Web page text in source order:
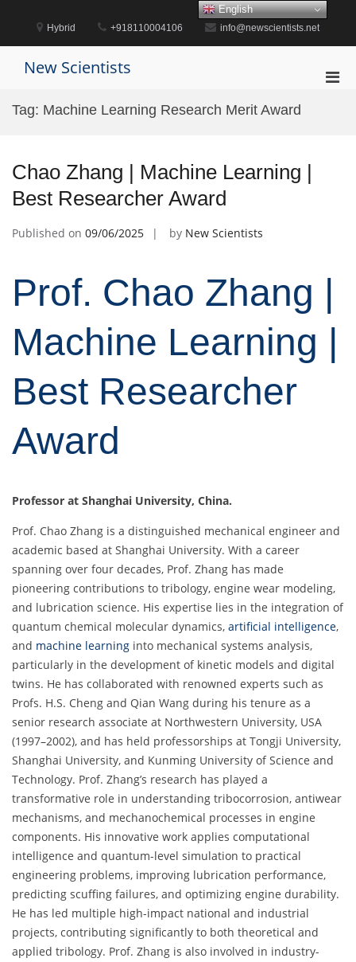
content
Hybrid +918110004106 info@newscientists.net
New Scientists
Tag: Machine Learning Research Merit Award
Chao Zhang | Machine Learning |
Best Researcher Award
Published on 09/06/2025 by New Scientists
Prof. Chao Zhang |
Machine Learning |
Best Researcher
Award
Professor at Shanghai University, China.
Prof. Chao Zhang is a distinguished mechanical engineer and
academic based at Shanghai University. With a career
spanning over four decades, Prof. Zhang has made
pioneering contributions to tribology, engine wear modeling,
and lubrication science. His expertise lies in the integration of
quantum chemical molecular dynamics, artificial intelligence,
and machine learning into mechanical systems analysis,
particularly in the development of kinetic models and digital
twins. He has collaborated with renowned experts such as
Profs. H.S. Cheng and Qian Wang during his tenure as a
senior research associate at Northwestern University, USA
(1997–2002), and has held professorships at Tongji University,
Shanghai University, and Kunming University of Science and
Technology. Prof. Zhang’s research has played a
transformative role in understanding tribocorrosion, antiwear
mechanisms, and mechanochemical processes in engine
components. His innovative work applies computational
intelligence and quantum-level simulation to practical
engineering problems, improving lubrication performance,
predicting scuffing failures, and optimizing engine durability.
He has led multiple high-impact national and industrial
projects, contributing significantly to both theoretical and
applied tribology. Prof. Zhang is also involved in industry-
English